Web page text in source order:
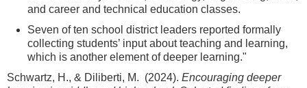
and career and technical education classes.
Seven of ten school district leaders reported formally
collecting students’ input about teaching and learning,
which is another element of deeper learning."
Schwartz, H., & Diliberti, M. (2024). Encouraging deeper